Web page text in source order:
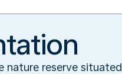
nature reserve